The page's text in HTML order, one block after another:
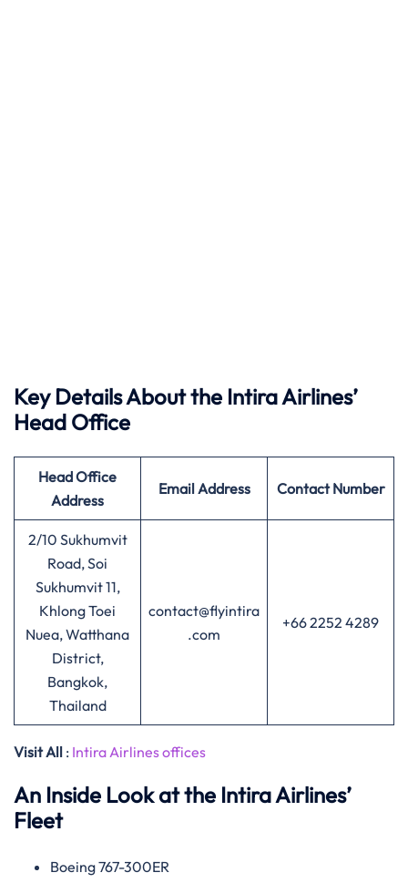
Key Details About the Intira Airlines’
Head Office
Head Office
Address
Email Address Contact Number
2/10 Sukhumvit
Road, Soi
Sukhumvit 11,
Khlong Toei
Nuea, Watthana
District,
Bangkok,
Thailand
contact@flyintira
.com
+66 2252 4289
Visit All : Intira Airlines offices
An Inside Look at the Intira Airlines’
Fleet
Boeing 767-300ER